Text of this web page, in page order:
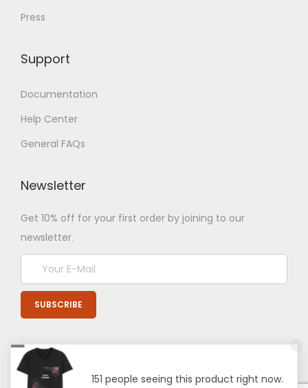
Press
Support
Documentation
Help Center
General FAQs
Newsletter
Get 10% off for your first order by joining to our
newsletter.
151 people seeing this product right now.